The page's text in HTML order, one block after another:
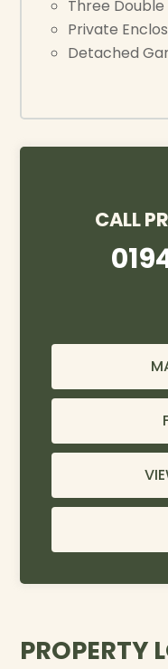
Three
Private
Detached
CALL
PROPERTY